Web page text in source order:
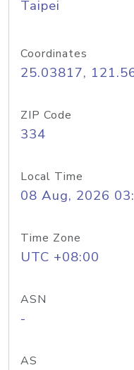
Taipei
Coordinates
25.03817,
ZIP Code
334
Local Time
08 Aug, 2026
Time Zone
UTC +08:00
ASN
-
AS